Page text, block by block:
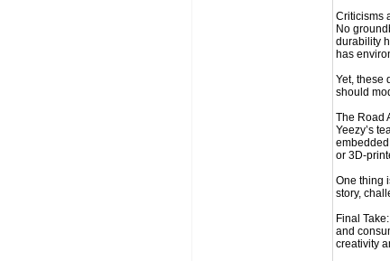
Criticisms
No
durability
has
Yet, these
should
The Road
Yeezy’s
or 3D-
One thing
story,
Final
and
creativity